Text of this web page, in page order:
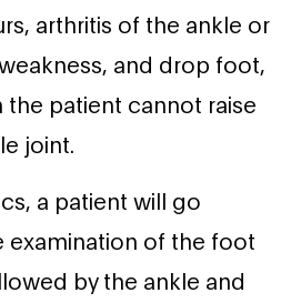
arthritis of the ankle or
and drop foot,
patient cannot raise
joint.
a patient will go
of the foot
by the ankle and